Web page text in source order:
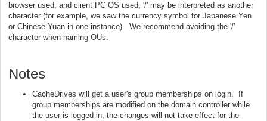
browser used, and client PC OS used, '/' may be interpreted as another
character (for example, we saw the currency symbol for Japanese Yen
or Chinese Yuan in one instance). We recommend avoiding the '/'
character when naming OUs.
Notes
CacheDrives will get a user's group memberships on login. If
group memberships are modified on the domain controller while
the user is logged in, the changes will not take effect for the